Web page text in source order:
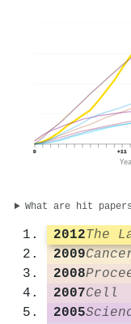
0 +11
What are hit
2012The
2009
2008
2007Cell
2005